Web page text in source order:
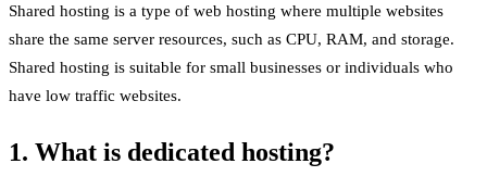
Shared hosting is a type of web hosting where multiple websites
share the same server resources, such as CPU, RAM, and storage.
Shared hosting is suitable for small businesses or individuals who
have low traffic websites.
1. What is dedicated hosting?